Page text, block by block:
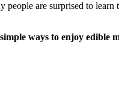
are surprised to learn
ways to enjoy edible